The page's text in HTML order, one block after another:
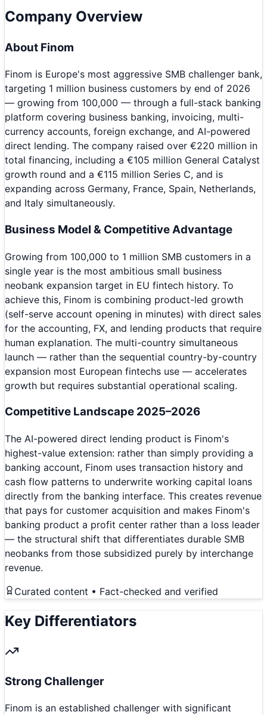
Company Overview
About Finom
Finom is Europe's most aggressive SMB challenger bank,
targeting 1 million business customers by end of 2026
— growing from 100,000 — through a full-stack banking
platform covering business banking, invoicing, multi-
currency accounts, foreign exchange, and AI-powered
direct lending. The company raised over €220 million in
total financing, including a €105 million General Catalyst
growth round and a €115 million Series C, and is
expanding across Germany, France, Spain, Netherlands,
and Italy simultaneously.
Business Model & Competitive Advantage
Growing from 100,000 to 1 million SMB customers in a
single year is the most ambitious small business
neobank expansion target in EU fintech history. To
achieve this, Finom is combining product-led growth
(self-serve account opening in minutes) with direct sales
for the accounting, FX, and lending products that require
human explanation. The multi-country simultaneous
launch — rather than the sequential country-by-country
expansion most European fintechs use — accelerates
growth but requires substantial operational scaling.
Competitive Landscape 2025–2026
The AI-powered direct lending product is Finom's
highest-value extension: rather than simply providing a
banking account, Finom uses transaction history and
cash flow patterns to underwrite working capital loans
directly from the banking interface. This creates revenue
that pays for customer acquisition and makes Finom's
banking product a profit center rather than a loss leader
— the structural shift that differentiates durable SMB
neobanks from those subsidized purely by interchange
revenue.
Curated content • Fact-checked and verified
Key Differentiators
Strong Challenger
Finom is an established challenger with significant